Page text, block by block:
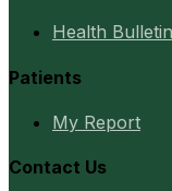
Health Bulletin
Patients
My Report
Contact Us